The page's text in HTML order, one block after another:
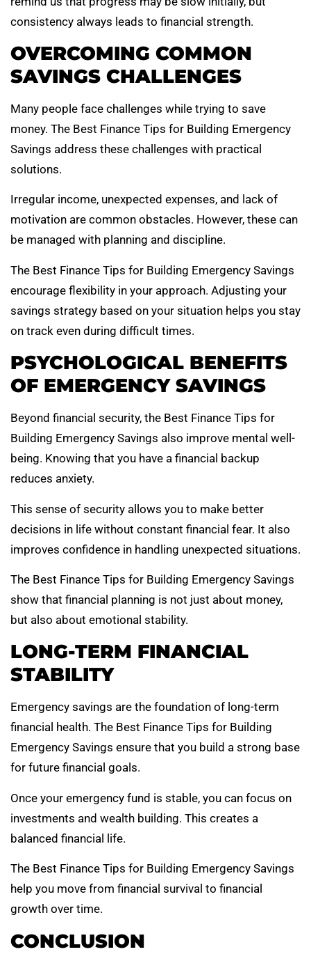
consistency always leads to financial strength.
OVERCOMING COMMON
SAVINGS CHALLENGES
Many people face challenges while trying to save
money. The Best Finance Tips for Building Emergency
Savings address these challenges with practical
solutions.
Irregular income, unexpected expenses, and lack of
motivation are common obstacles. However, these can
be managed with planning and discipline.
The Best Finance Tips for Building Emergency Savings
encourage flexibility in your approach. Adjusting your
savings strategy based on your situation helps you stay
on track even during difficult times.
PSYCHOLOGICAL BENEFITS
OF EMERGENCY SAVINGS
Beyond financial security, the Best Finance Tips for
Building Emergency Savings also improve mental well-
being. Knowing that you have a financial backup
reduces anxiety.
This sense of security allows you to make better
decisions in life without constant financial fear. It also
improves confidence in handling unexpected situations.
The Best Finance Tips for Building Emergency Savings
show that financial planning is not just about money,
but also about emotional stability.
LONG-TERM FINANCIAL
STABILITY
Emergency savings are the foundation of long-term
financial health. The Best Finance Tips for Building
Emergency Savings ensure that you build a strong base
for future financial goals.
Once your emergency fund is stable, you can focus on
investments and wealth building. This creates a
balanced financial life.
The Best Finance Tips for Building Emergency Savings
help you move from financial survival to financial
growth over time.
CONCLUSION